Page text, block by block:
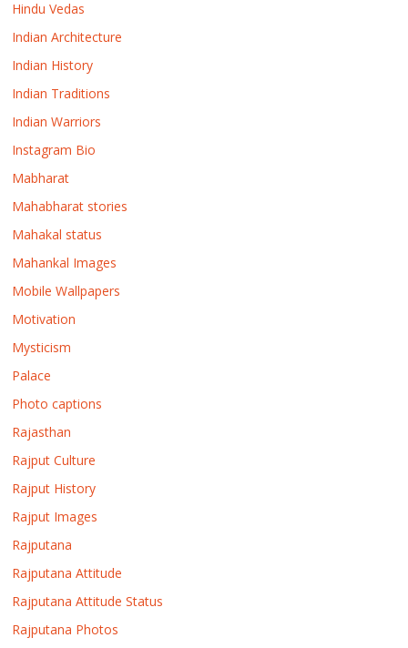
Hindu Vedas
Indian Architecture
Indian History
Indian Traditions
Indian Warriors
Instagram Bio
Mabharat
Mahabharat stories
Mahakal status
Mahankal Images
Mobile Wallpapers
Motivation
Mysticism
Palace
Photo captions
Rajasthan
Rajput Culture
Rajput History
Rajput Images
Rajputana
Rajputana Attitude
Rajputana Attitude Status
Rajputana Photos